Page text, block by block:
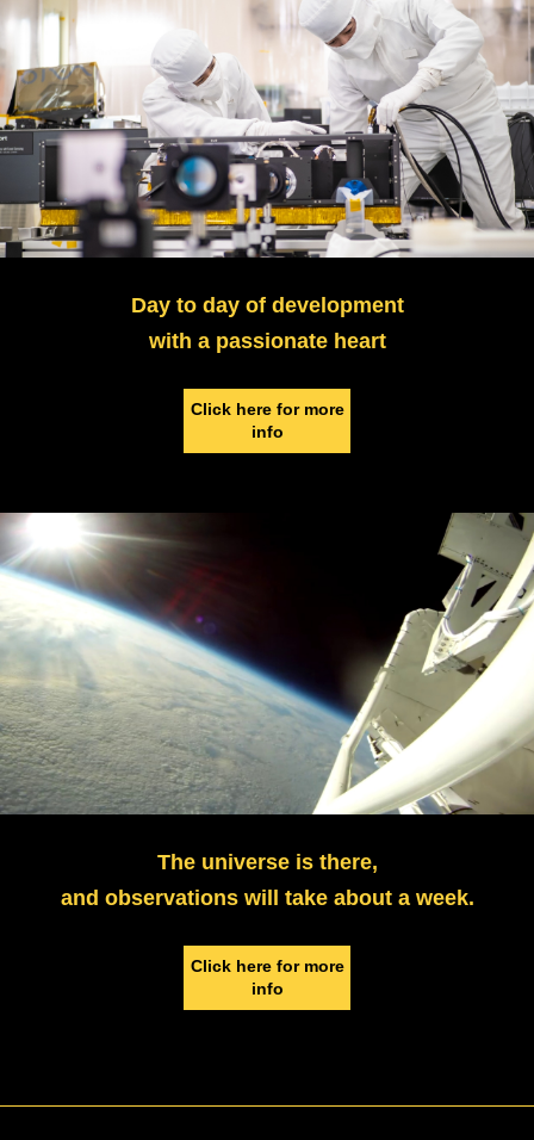
Day to day of development
with a passionate heart
Click here for more
info
The universe is there,
and observations will take about a week.
Click here for more
info